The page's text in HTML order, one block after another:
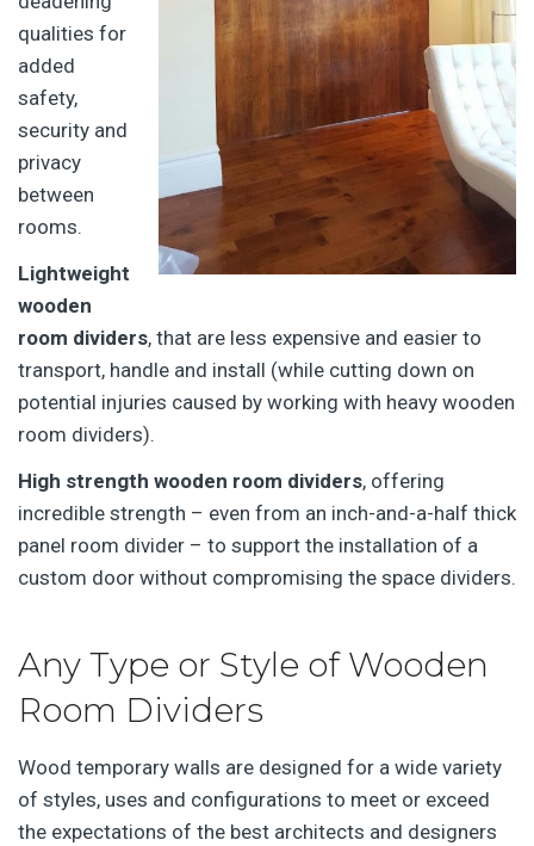
qualities for
added
safety,
security and
privacy
between
rooms.
Lightweight
wooden
room dividers, that are less expensive and easier to
transport, handle and install (while cutting down on
potential injuries caused by working with heavy wooden
room dividers).
High strength wooden room dividers, offering
incredible strength – even from an inch-and-a-half thick
panel room divider – to support the installation of a
custom door without compromising the space dividers.
Any Type or Style of Wooden
Room Dividers
Wood temporary walls are designed for a wide variety
of styles, uses and configurations to meet or exceed
the expectations of the best architects and designers